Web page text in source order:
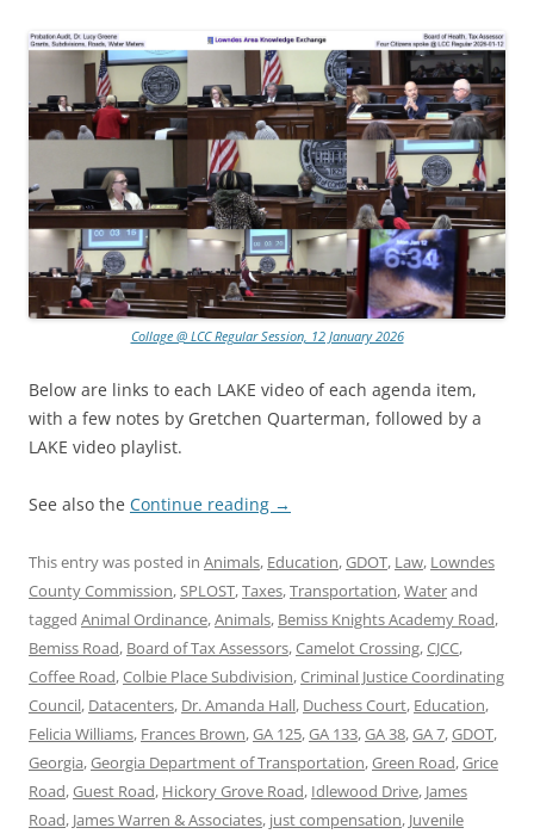
Collage @ LCC Regular Session, 12 January 2026
Below are links to each LAKE video of each agenda item,
with a few notes by Gretchen Quarterman, followed by a
LAKE video playlist.
See also the Continue reading →
This entry was posted in Animals, Education,GDOT, Law, Lowndes
County Commission,SPLOST,Taxes,Transportation,Waterand
tagged Animal Ordinance,Animals, Bemiss Knights Academy Road,
Bemiss Road, Board of Tax Assessors,Camelot Crossing,CJCC,
Coffee Road,Colbie Place Subdivision,Criminal Justice Coordinating
Council, Datacenters, Dr. Amanda Hall, Duchess Court, Education,
Felicia Williams, Frances Brown,GA 125,GA 133,GA 38,GA 7,GDOT,
Georgia,Georgia Department of Transportation,Green Road,Grice
Road,Guest Road, Hickory Grove Road, Idlewood Drive, James
Road, James Warren & Associates, just compensation, Juvenile